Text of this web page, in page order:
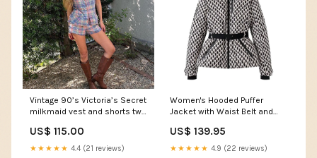
Vintage 90’s Victoria’s Secret
milkmaid vest and shorts two
US$ 115.00
★★★★★ 4.4 (21 reviews)
Women's Hooded Puffer
Jacket with Waist Belt and
US$ 139.95
★★★★★ 4.9 (22 reviews)